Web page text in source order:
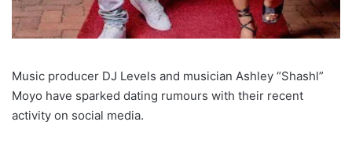
Music producer DJ Levels and musician Ashley “Shashl”
Moyo have sparked dating rumours with their recent
activity on social media.